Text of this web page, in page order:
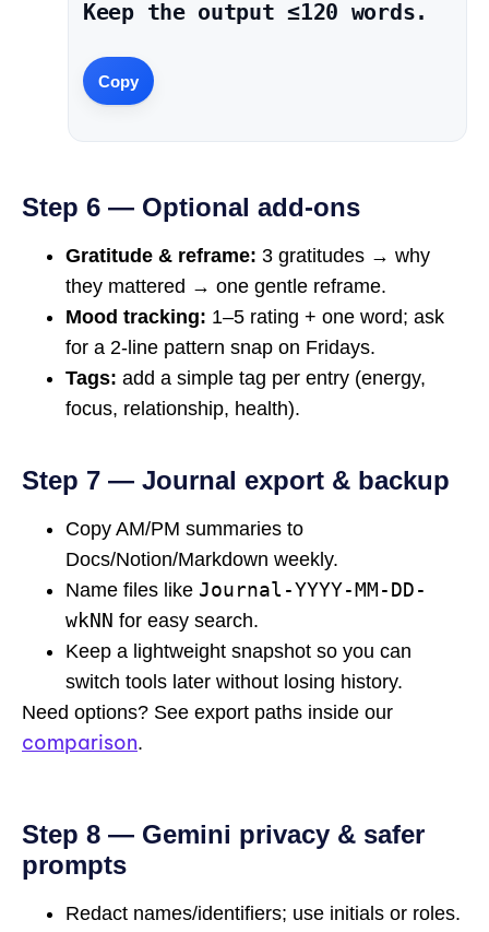
Keep the output ≤120 words.
Copy
Step 6 — Optional add-ons
Gratitude & reframe: 3 gratitudes → why
they mattered → one gentle reframe.
Mood tracking: 1–5 rating + one word; ask
for a 2-line pattern snap on Fridays.
Tags: add a simple tag per entry (energy,
focus, relationship, health).
Step 7 — Journal export & backup
Copy AM/PM summaries to
Docs/Notion/Markdown weekly.
Name files like Journal-YYYY-MM-DD-
wkNN for easy search.
Keep a lightweight snapshot so you can
switch tools later without losing history.
Need options? See export paths inside our
comparison.
Step 8 — Gemini privacy & safer
prompts
Redact names/identifiers; use initials or roles.